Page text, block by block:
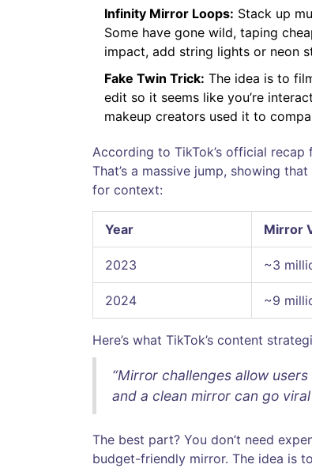
Infinity Mirror Loops: Stack up
Some have gone wild, taping
impact, add string lights or neon
Fake Twin Trick: The idea is to
edit so it seems like you’re
makeup creators used it to
According to TikTok’s official
That’s a massive jump, showing that
for context:
Year Mirror
2023 ~3
2024 ~9
Here’s what TikTok’s content
“Mirror challenges allow
and a clean mirror can go
The best part? You don’t need
budget-friendly mirror. The idea is